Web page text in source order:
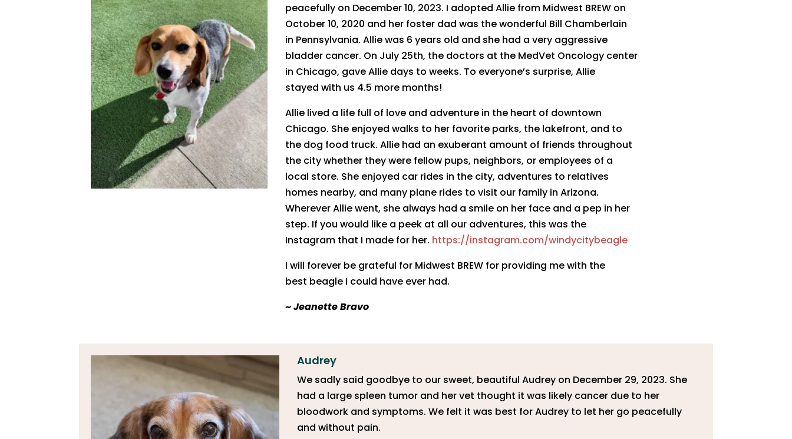
peacefully on December 10, 2023. I adopted Allie from Midwest BREW on
October 10, 2020 and her foster dad was the wonderful Bill Chamberlain
in Pennsylvania. Allie was 6 years old and she had a very aggressive
bladder cancer. On July 25th, the doctors at the MedVet Oncology center
in Chicago, gave Allie days to weeks. To everyone’s surprise, Allie
stayed with us 4.5 more months!
Allie lived a life full of love and adventure in the heart of downtown
Chicago. She enjoyed walks to her favorite parks, the lakefront, and to
the dog food truck. Allie had an exuberant amount of friends throughout
the city whether they were fellow pups, neighbors, or employees of a
local store. She enjoyed car rides in the city, adventures to relatives
homes nearby, and many plane rides to visit our family in Arizona.
Wherever Allie went, she always had a smile on her face and a pep in her
step. If you would like a peek at all our adventures, this was the
Instagram that I made for her. https://instagram.com/windycitybeagle
I will forever be grateful for Midwest BREW for providing me with the
best beagle I could have ever had.
​~ Jeanette Bravo
Audrey
We sadly said goodbye to our sweet, beautiful Audrey on December 29, 2023. She
had a large spleen tumor and her vet thought it was likely cancer due to her
bloodwork and symptoms. We felt it was best for Audrey to let her go peacefully
and without pain.